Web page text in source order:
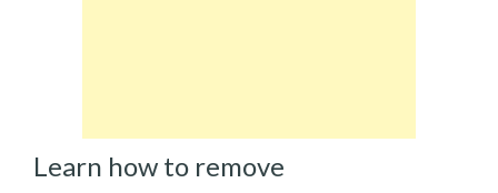
Learn how to remove